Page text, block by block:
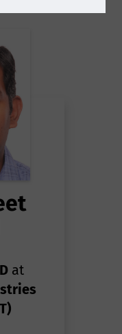
at